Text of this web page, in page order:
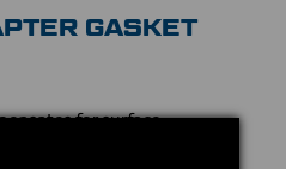
GASKET
for surface
high temperatures.